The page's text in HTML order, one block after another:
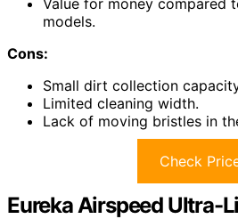
Value for money compared
models.
Cons:
Small dirt collection
Limited cleaning width.
Lack of moving bristles in
Check
Eureka Airspeed Ultra-